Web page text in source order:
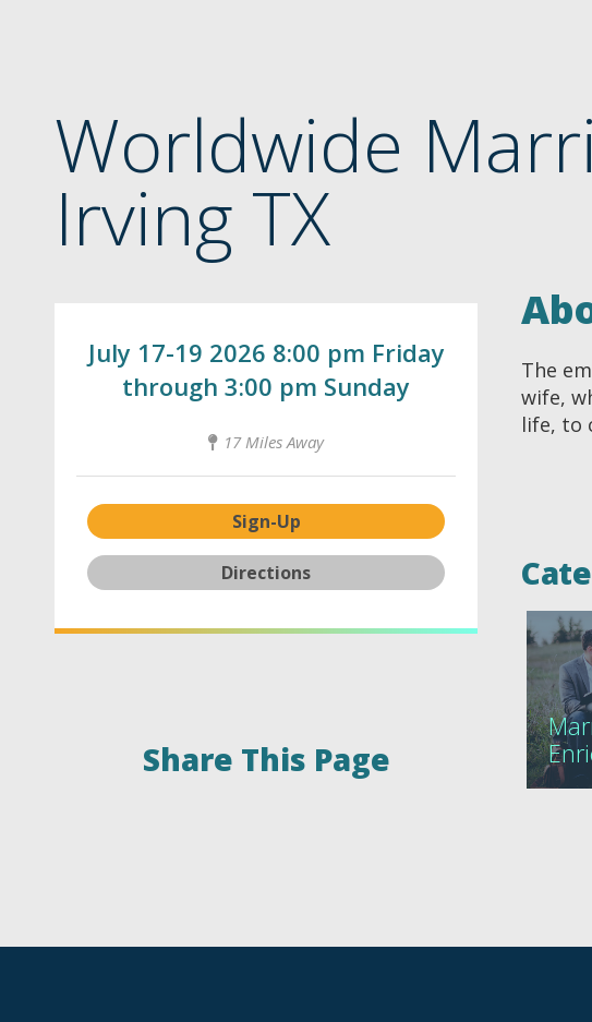
Worldwide
Irving TX
July 17-19 2026 8:00 pm Friday
through 3:00 pm Sunday
17 Miles Away
Sign-Up
Directions
Share This Page
The
wife,
life, to